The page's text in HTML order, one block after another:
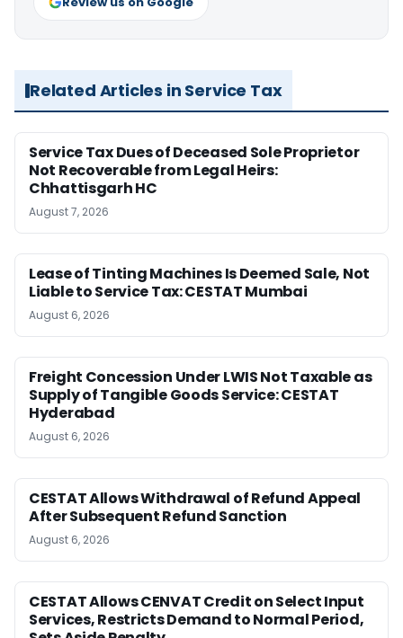
Related Articles in Service Tax
Service Tax Dues of Deceased Sole Proprietor
Not Recoverable from Legal Heirs:
Chhattisgarh HC
August 7, 2026
Lease of Tinting Machines Is Deemed Sale, Not
Liable to Service Tax: CESTAT Mumbai
August 6, 2026
Freight Concession Under LWIS Not Taxable as
Supply of Tangible Goods Service: CESTAT
Hyderabad
August 6, 2026
CESTAT Allows Withdrawal of Refund Appeal
After Subsequent Refund Sanction
August 6, 2026
CESTAT Allows CENVAT Credit on Select Input
Services, Restricts Demand to Normal Period,